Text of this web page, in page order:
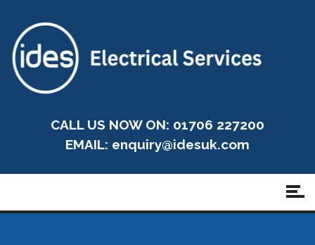
CALL US NOW ON: 01706 227200
EMAIL: enquiry@idesuk.com